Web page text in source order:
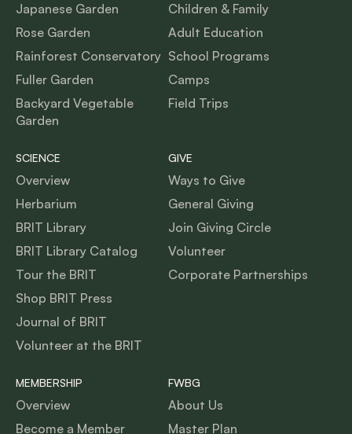
Japanese Garden
Rose Garden
Rainforest Conservatory
Fuller Garden
Backyard Vegetable
Garden
Children & Family
Adult Education
School Programs
Camps
Field Trips
SCIENCE
Overview
Herbarium
BRIT Library
BRIT Library Catalog
Tour the BRIT
Shop BRIT Press
Journal of BRIT
Volunteer at the BRIT
GIVE
Ways to Give
General Giving
Join Giving Circle
Volunteer
Corporate Partnerships
MEMBERSHIP
Overview
Become a Member
FWBG
About Us
Master Plan